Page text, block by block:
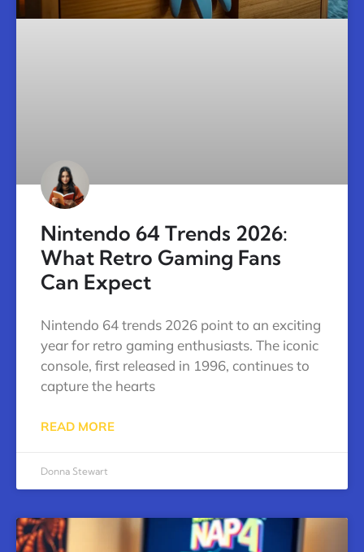
Nintendo 64 Trends 2026:
What Retro Gaming Fans
Can Expect
Nintendo 64 trends 2026 point to an exciting
year for retro gaming enthusiasts. The iconic
console, first released in 1996, continues to
capture the hearts
READ MORE
Donna Stewart